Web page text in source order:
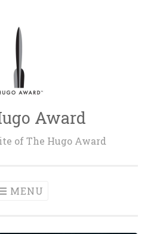
Award
of The Hugo Award
MENU